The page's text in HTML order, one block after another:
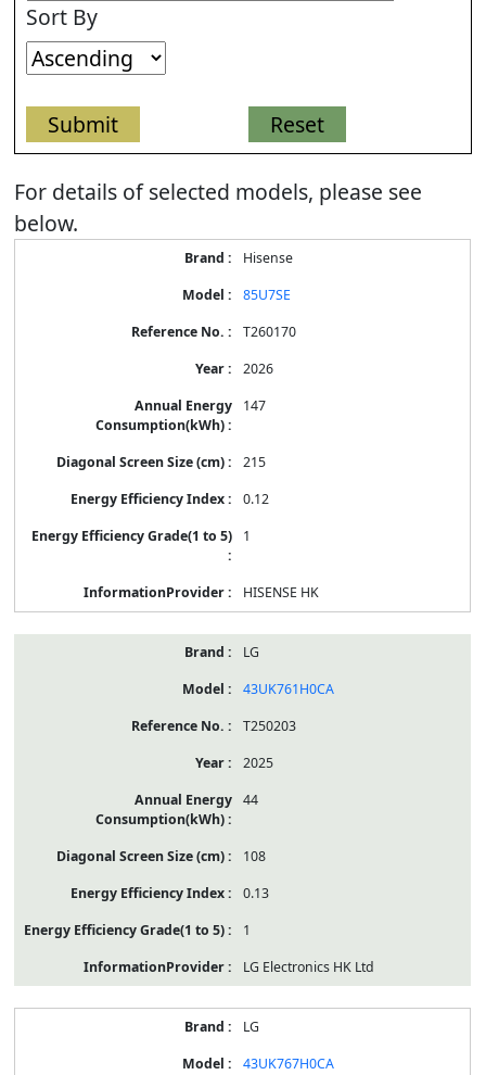
Sort By
For details of selected models, please see
below.
Hisense
85U7SE
T260170
2026
147
215
0.12
1
HISENSE HK
LG
43UK761H0CA
T250203
2025
44
108
0.13
1
LG Electronics HK Ltd
LG
43UK767H0CA